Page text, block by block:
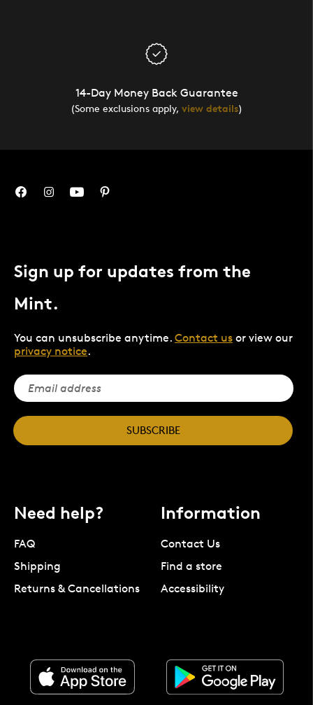
14-Day Money Back Guarantee
(Some exclusions apply, view details)
Sign up for updates from the
Mint.
You can unsubscribe anytime. Contact us or view our
privacy notice.
SUBSCRIBE
Need help?
FAQ
Shipping
Returns & Cancellations
Information
Contact Us
Find a store
Accessibility